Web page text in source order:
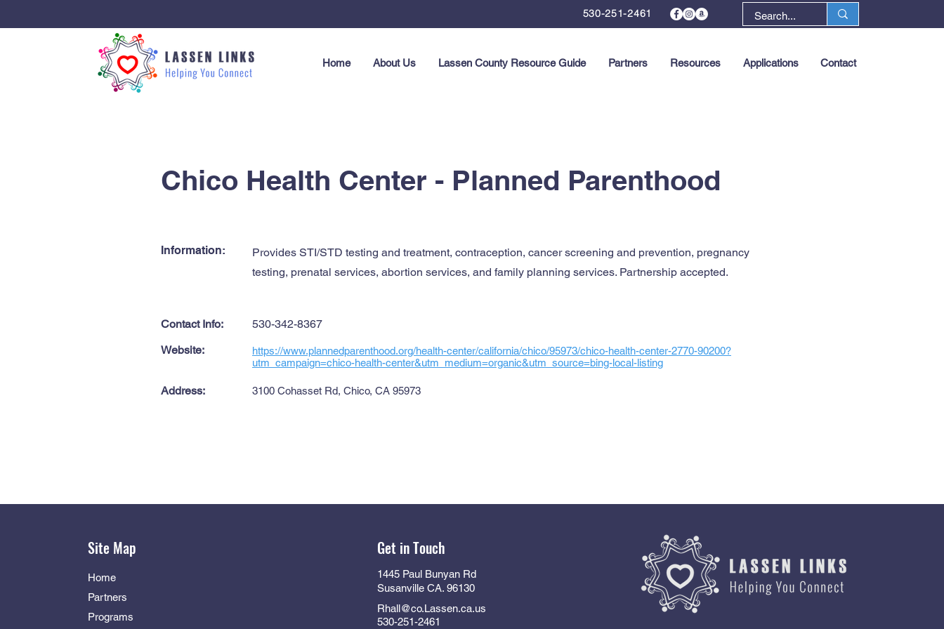
530-251-2461
Home About Us Lassen County Resource Guide Partners Resources Applications Contact
Chico Health Center - Planned Parenthood
Information:
Provides STI/STD testing and treatment, contraception, cancer screening and prevention, pregnancy
testing, prenatal services, abortion services, and family planning services. Partnership accepted.
Contact Info:
530-342-8367
Website:
https://www.plannedparenthood.org/health-center/california/chico/95973/chico-health-center-2770-90200?
utm_campaign=chico-health-center&utm_medium=organic&utm_source=bing-local-listing
Address: 3100 Cohasset Rd, Chico, CA 95973
Site Map
Home
Partners
Programs
Get in Touch
1445 Paul Bunyan Rd
Susanville CA. 96130
Rhall@co.Lassen.ca.us
530-251-2461